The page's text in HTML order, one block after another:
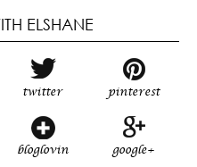
ELSHANE
twitter pinterest
bloglovin google+